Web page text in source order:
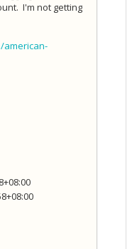
I'm not getting
american-